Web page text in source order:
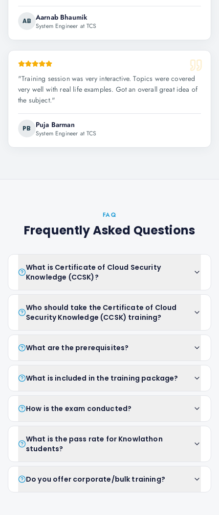
AB Aarnab Bhaumik
System Engineer at TCS
"Training session was very interactive. Topics were covered
very well with real life examples. Got an overall great idea of
the subject."
PB Puja Barman
System Engineer at TCS
FAQ
Frequently Asked Questions
What is Certificate of Cloud Security
Knowledge (CCSK)?
Who should take the Certificate of Cloud
Security Knowledge (CCSK) training?
What are the prerequisites?
What is included in the training package?
How is the exam conducted?
What is the pass rate for Knowlathon
students?
Do you offer corporate/bulk training?